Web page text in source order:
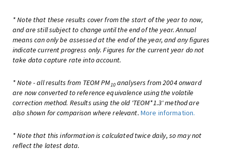
* Note that these results cover from the start of the year to now,
and are still subject to change until the end of the year. Annual
means can only be assessed at the end of the year, and any figures
indicate current progress only. Figures for the current year do not
take data capture rate into account.
* Note - all results from TEOM PM10analysers from 2004 onward
are now converted to reference equivalence using the volatile
correction method. Results using the old 'TEOM*1.3' method are
also shown for comparison where relevant. More information.
* Note that this information is calculated twice daily, so may not
reflect the latest data.